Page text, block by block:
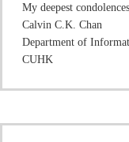
My deepest
Calvin C.K. Chan
Department of
CUHK